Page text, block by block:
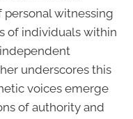
witnessing
of individuals within
underscores this
voices emerge
of authority and